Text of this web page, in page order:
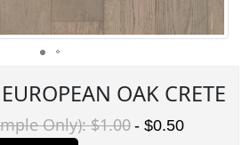
OAK CRETE
Only): $1.00 - $0.50